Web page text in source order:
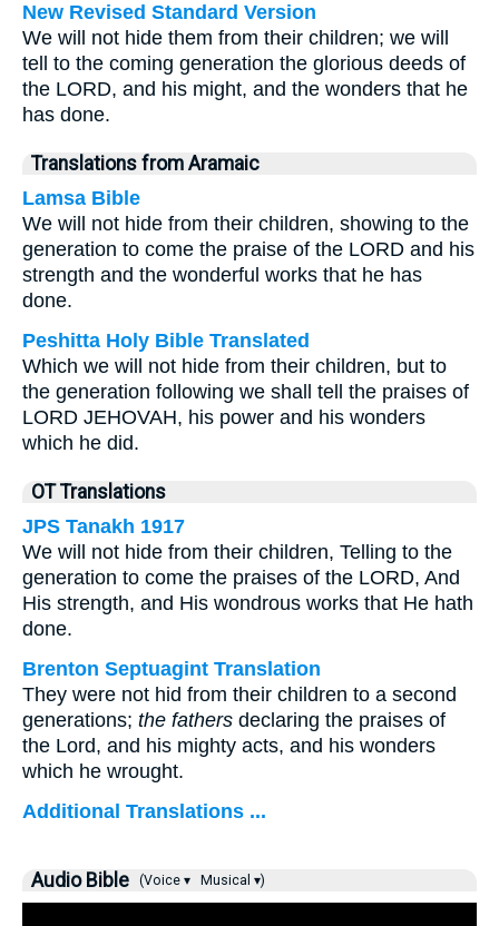
New Revised Standard Version
We will not hide them from their children; we will
tell to the coming generation the glorious deeds of
the LORD, and his might, and the wonders that he
has done.
Translations from Aramaic
Lamsa Bible
We will not hide from their children, showing to the
generation to come the praise of the LORD and his
strength and the wonderful works that he has
done.
Peshitta Holy Bible Translated
Which we will not hide from their children, but to
the generation following we shall tell the praises of
LORD JEHOVAH, his power and his wonders
which he did.
OT Translations
JPS Tanakh 1917
We will not hide from their children, Telling to the
generation to come the praises of the LORD, And
His strength, and His wondrous works that He hath
done.
Brenton Septuagint Translation
They were not hid from their children to a second
generations; the fathers declaring the praises of
the Lord, and his mighty acts, and his wonders
which he wrought.
Additional Translations ...
Audio Bible (Voice ▾ Musical ▾)